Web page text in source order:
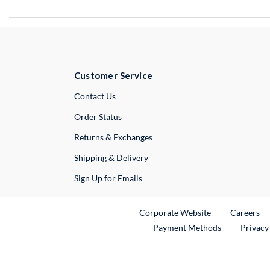
Customer Service
Contact UsExternal Link
Order Status
Returns & Exchanges
Shipping & Delivery
Sign Up for Emails
Corporate WebsiteExternal Link
Careers
Payment Methods